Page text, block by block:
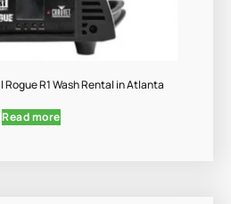
R1 Wash Rental in Atlanta
Read more